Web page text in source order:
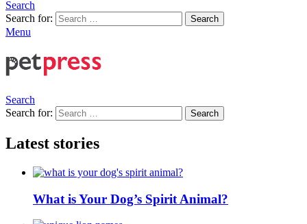
Search
Search for:
Search
Menu
Search
Search for:
Search
Latest stories
What is Your Dog’s Spirit Animal?